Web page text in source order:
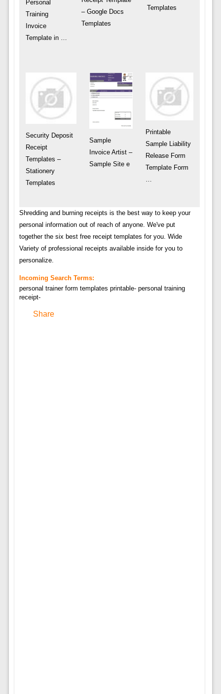
Personal
Training
Invoice
Template in …
– Google Docs
Templates
Templates
Security Deposit
Receipt
Templates –
Stationery
Templates
Sample
Invoice Artist –
Sample Site e
Printable
Sample Liability
Release Form
Template Form
Shredding and burning receipts is the best way to keep your
personal information out of reach of anyone. We've put
together the six best free receipt templates for you. Wide
Variety of professional receipts available inside for you to
personalize.
Incoming Search Terms:
personal trainer form templates printable- personal training
receipt-
Share